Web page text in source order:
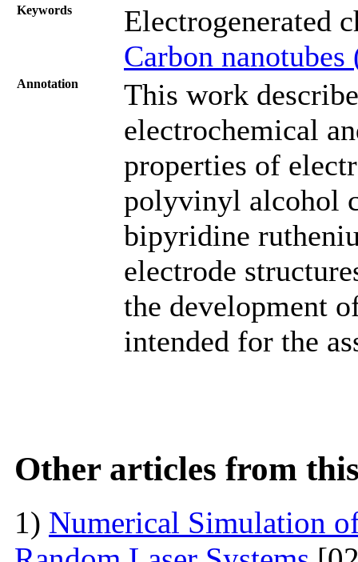
Keywords
Electrogenerated
Carbon
Annotation
This work
electrochemical
properties of
polyvinyl alcohol
bipyridine
electrode
the development
intended for the
Other articles from
1) Numerical Simulation